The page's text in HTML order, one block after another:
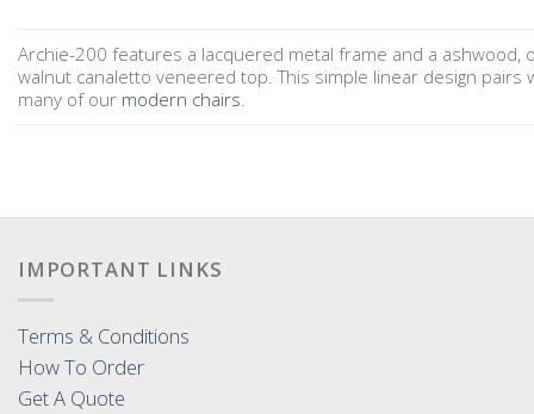
Archie-200 features a lacquered metal frame and a ashwood,
walnut canaletto veneered top. This simple linear design pairs
many of our modern chairs.
IMPORTANT LINKS
Terms & Conditions
How To Order
Get A Quote